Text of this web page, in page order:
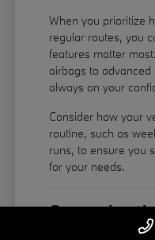
When you prioritize
regular routes, you
features matter
airbags to
always on your
Consider how your
routine, such as
runs, to ensure you
for your needs.
Comparing
Model Lineup